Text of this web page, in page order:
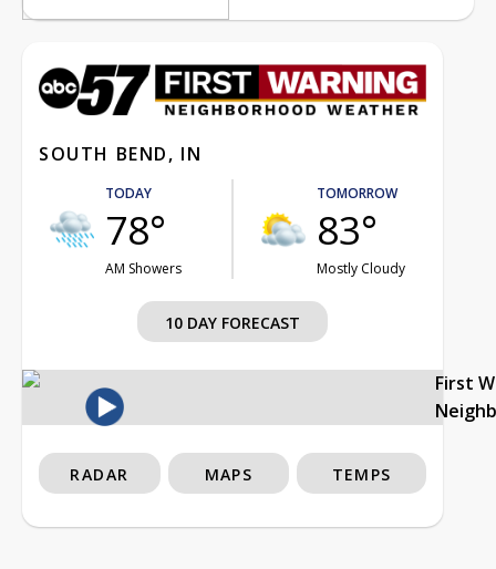
SOUTH BEND, IN
TODAY
78°
AM Showers
TOMORROW
83°
Mostly Cloudy
10 DAY FORECAST
First
RADAR MAPS TEMPS